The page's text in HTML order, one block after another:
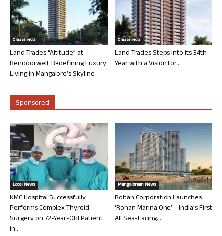
Classifieds
Land Trades “Altitude” at
Bendoorwell: Redefining Luxury
Living in Mangalore’s Skyline
Classifieds
Land Trades Steps into its 34th
Year with a Vision for...
Sponsored
Local News
KMC Hospital Successfully
Performs Complex Thyroid
Surgery on 72-Year-Old Patient
in...
Mangalorean News
Rohan Corporation Launches
‘Rohan Marina One’ – India’s First
All Sea-Facing...